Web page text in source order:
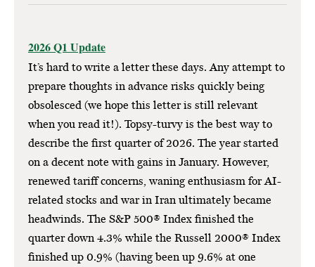
2026 Q1 Update
It’s hard to write a letter these days. Any attempt to
prepare thoughts in advance risks quickly being
obsolesced (we hope this letter is still relevant
when you read it!). Topsy-turvy is the best way to
describe the first quarter of 2026. The year started
on a decent note with gains in January. However,
renewed tariff concerns, waning enthusiasm for AI-
related stocks and war in Iran ultimately became
headwinds. The S&P 500® Index finished the
quarter down 4.3% while the Russell 2000® Index
finished up 0.9% (having been up 9.6% at one